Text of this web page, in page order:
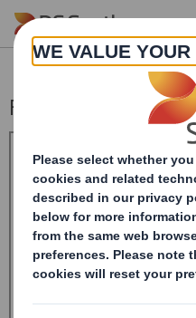
Skip to main content
Form 8.5 (EPT/NON-